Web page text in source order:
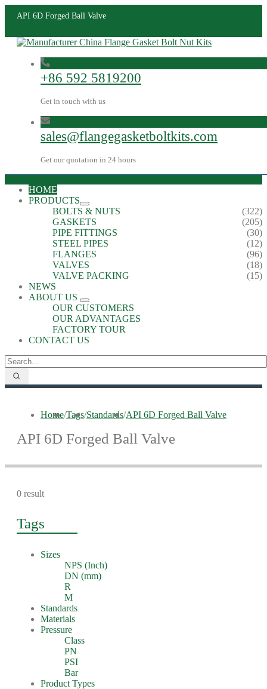
API 6D Forged Ball Valve
+86 592 5819200
Get in touch with us
sales@flangegasketboltkits.com
Get our quotation in 24 hours
HOME
PRODUCTS
BOLTS & NUTS
(322)
GASKETS
(205)
PIPE FITTINGS
(30)
STEEL PIPES
(12)
FLANGES
(96)
VALVES
(18)
VALVE PACKING
(15)
NEWS
ABOUT US
OUR CUSTOMERS
OUR ADVANTAGES
FACTORY TOUR
CONTACT US
Home/Tags/Standards/API 6D Forged Ball Valve
API 6D Forged Ball Valve
0 result
Tags
Sizes
NPS (Inch)
DN (mm)
R
M
Standards
Materials
Pressure
Class
PN
PSI
Bar
Product Types